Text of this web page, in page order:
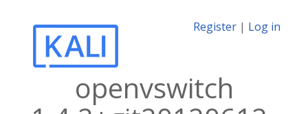
Register | Log in
openvswitch